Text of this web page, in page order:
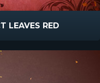
LEAVES RED